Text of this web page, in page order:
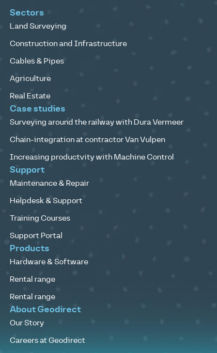
Sectors
Land Surveying
Construction and Infrastructure
Cables & Pipes
Agriculture
Real Estate
Case studies
Surveying around the railway with Dura Vermeer
Chain-integration at contractor Van Vulpen
Increasing productvity with Machine Control
Support
Maintenance & Repair
Helpdesk & Support
Training Courses
Support Portal
Products
Hardware & Software
Rental range
Rental range
About Geodirect
Our Story
Careers at Geodirect